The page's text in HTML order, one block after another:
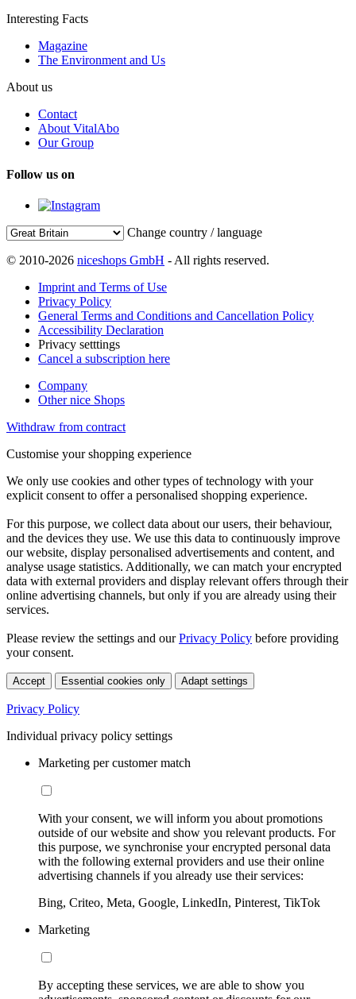
Interesting Facts
Magazine
The Environment and Us
About us
Contact
About VitalAbo
Our Group
Follow us on
Change country / language
© 2010-2026 niceshops GmbH - All rights reserved.
Imprint and Terms of Use
Privacy Policy
General Terms and Conditions and Cancellation Policy
Accessibility Declaration
Privacy setttings
Cancel a subscription here
Company
Other nice Shops
Withdraw from contract
Customise your shopping experience
We only use cookies and other types of technology with your
explicit consent to offer a personalised shopping experience.
For this purpose, we collect data about our users, their behaviour,
and the devices they use. We use this data to continuously improve
our website, display personalised advertisements and content, and
analyse usage statistics. Additionally, we can match your encrypted
data with external providers and display relevant offers through their
online advertising channels, but only if you are already using their
services.
Please review the settings and ourPrivacy Policy before providing
your consent.
Accept Essential cookies only Adapt settings
Privacy Policy
Individual privacy policy settings
Marketing per customer match
With your consent, we will inform you about promotions
outside of our website and show you relevant products. For
this purpose, we synchronise your encrypted personal data
with the following external providers and use their online
advertising channels if you already use their services:
Bing, Criteo, Meta, Google, LinkedIn, Pinterest, TikTok
Marketing
By accepting these services, we are able to show you